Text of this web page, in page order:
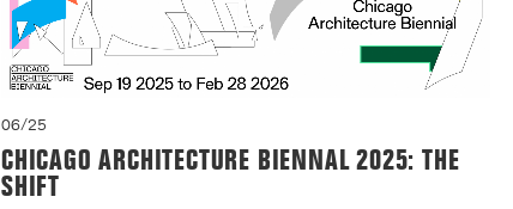
06/25
CHICAGO ARCHITECTURE BIENNAL 2025: THE
SHIFT